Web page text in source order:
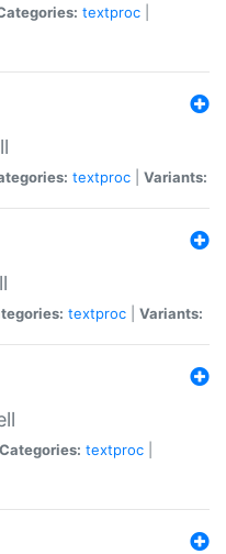
textproc
textproc Variants:
textproc Variants:
Categories: textproc